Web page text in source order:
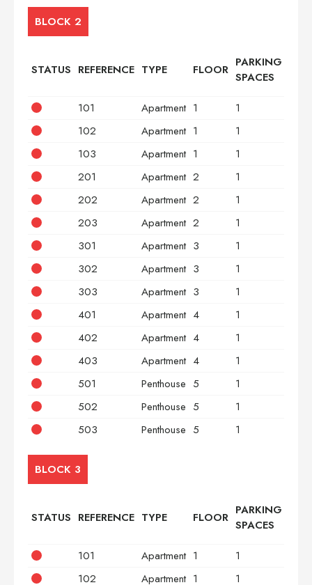
BLOCK 2
STATUS REFERENCE TYPE FLOOR PARKING
SPACES
101 Apartment 1 1
102
Apartment 1 1
103
Apartment 1 1
201
Apartment 2 1
202
Apartment 2 1
203
Apartment 2 1
301
Apartment 3 1
302
Apartment 3 1
303
Apartment 3 1
401
Apartment 4 1
402
Apartment 4 1
403
Apartment 4 1
501
Penthouse 5 1
502
Penthouse 5 1
503
Penthouse 5 1
BLOCK 3
STATUS REFERENCE TYPE FLOOR PARKING
SPACES
101 Apartment 1 1
102
Apartment 1 1